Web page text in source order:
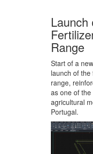
Launch
Range
Start of a
launch of
range,
as one of
agricultural
Portugal.